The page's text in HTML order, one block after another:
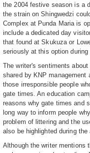
the 2004 festive season is a
the strain on Shingwedzi
Complex at Punda Maria is
include a dedicated day
that found at Skukuza or
seriously at this option during
The writer's sentiments
shared by KNP management
those irresponsible people
gate times. An education
reasons why gate times and
long way to inform people
problem of littering and the
also be highlighted during
Although the writer mentions